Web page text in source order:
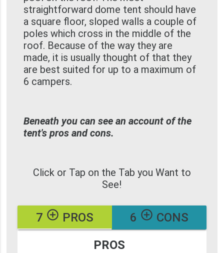
straightforward dome tent should have
a square floor, sloped walls a couple of
poles which cross in the middle of the
roof. Because of the way they are
made, it is usually thought of that they
are best suited for up to a maximum of
6 campers.
Beneath you can see an account of the
tent's pros and cons.
Click or Tap on the Tab you Want to
See!
7 add_circle_outline PROS 6 add_circle_outline CONS
PROS